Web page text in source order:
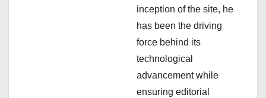
inception of the site, he
has been the driving
force behind its
technological
advancement while
ensuring editorial